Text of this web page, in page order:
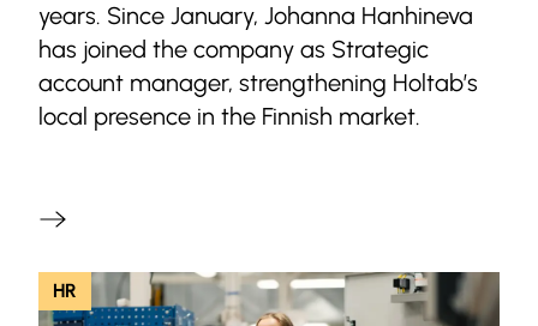
years. Since January, Johanna Hanhineva
has joined the company as Strategic
account manager, strengthening Holtab’s
local presence in the Finnish market.
HR